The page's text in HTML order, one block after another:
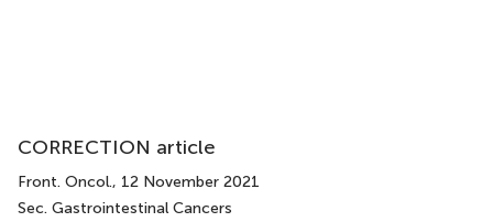
CORRECTION article
Front. Oncol., 12 November 2021
Sec. Gastrointestinal Cancers